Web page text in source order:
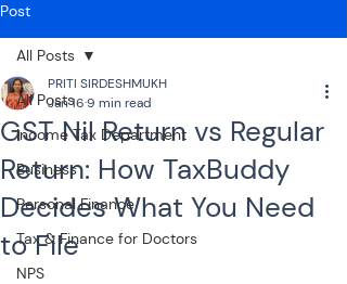
Post
All Posts
Income Tax Department
Business
Personal Finance
Tax & Finance for Doctors
NPS
All Posts
GST Nil Return vs Regular
Return: How TaxBuddy
Decides What You Need
to File
PRITI SIRDESHMUKH
Jan 169 min read